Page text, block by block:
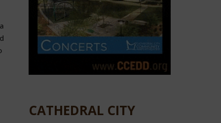
CATHEDRAL CITY